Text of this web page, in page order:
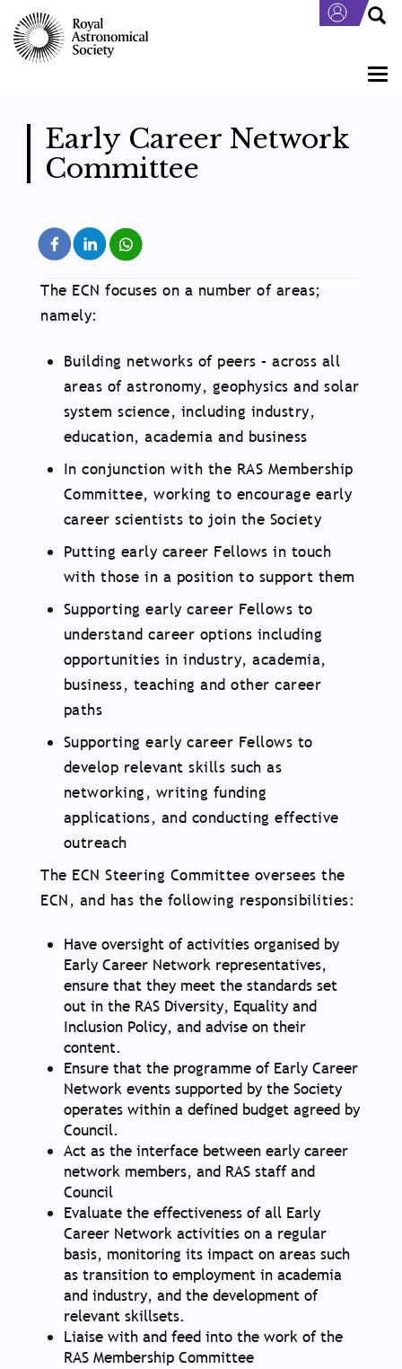
main
content
Early Career Network
Committee
The ECN focuses on a number of areas;
namely:
Building networks of peers – across all
areas of astronomy, geophysics and solar
system science, including industry,
education, academia and business
In conjunction with the RAS Membership
Committee, working to encourage early
career scientists to join the Society
Putting early career Fellows in touch
with those in a position to support them
Supporting early career Fellows to
understand career options including
opportunities in industry, academia,
business, teaching and other career
paths
Supporting early career Fellows to
develop relevant skills such as
networking, writing funding
applications, and conducting effective
outreach
The ECN Steering Committee oversees the
ECN, and has the following responsibilities:
Have oversight of activities organised by
Early Career Network representatives,
ensure that they meet the standards set
out in the RAS Diversity, Equality and
Inclusion Policy, and advise on their
content.
Ensure that the programme of Early Career
Network events supported by the Society
operates within a defined budget agreed by
Council.
Act as the interface between early career
network members, and RAS staff and
Council
Evaluate the effectiveness of all Early
Career Network activities on a regular
basis, monitoring its impact on areas such
as transition to employment in academia
and industry, and the development of
relevant skillsets.
Liaise with and feed into the work of the
RAS Membership Committee